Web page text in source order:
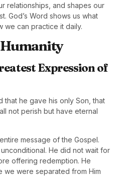
relationships, and shapes our
God’s Word shows us what
we can practice it daily.
Humanity
Expression of
that he gave his only Son, that
not perish but have eternal
message of the Gospel.
He did not wait for
offering redemption. He
we were separated from Him